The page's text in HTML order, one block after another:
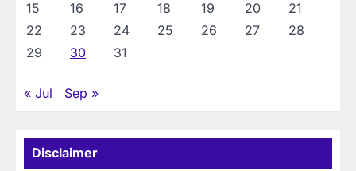
15
16 17 18 19 20
21
22
23 24 25 26 27
28
29
30 31
« Jul Sep »
Disclaimer